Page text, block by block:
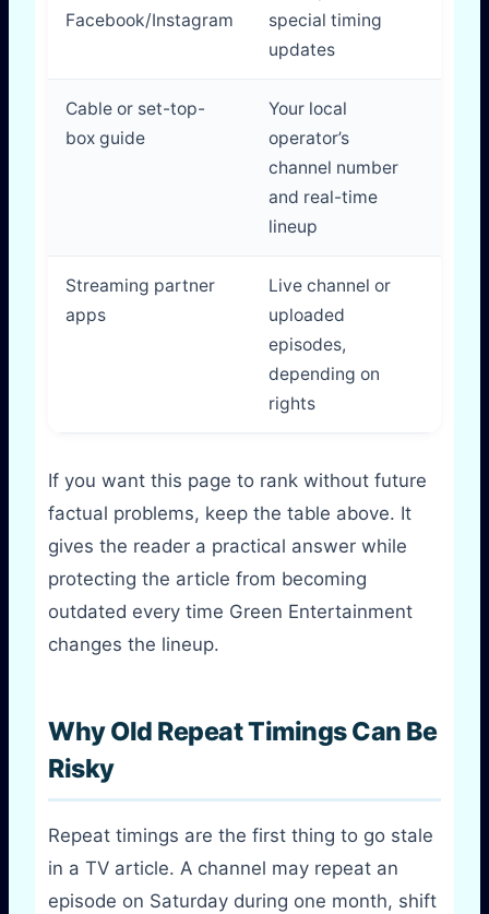
Facebook/Instagram
special timing
updates
Cable or set-top-
box guide
Your local
operator’s
channel number
and real-time
lineup
Streaming partner
apps
Live channel or
uploaded
episodes,
depending on
rights
If you want this page to rank without future
factual problems, keep the table above. It
gives the reader a practical answer while
protecting the article from becoming
outdated every time Green Entertainment
changes the lineup.
Why Old Repeat Timings Can Be
Risky
Repeat timings are the first thing to go stale
in a TV article. A channel may repeat an
episode on Saturday during one month, shift